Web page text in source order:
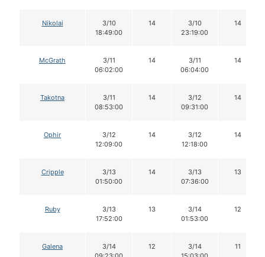
Nikolai
3/10
18:49:00
14
3/10
23:19:00
14
McGrath
3/11
06:02:00
14
3/11
06:04:00
14
Takotna
3/11
08:53:00
14
3/12
09:31:00
14
Ophir
3/12
12:09:00
14
3/12
12:18:00
14
Cripple
3/13
01:50:00
14
3/13
07:36:00
13
Ruby
3/13
17:52:00
13
3/14
01:53:00
12
Galena
3/14
12
3/14
11